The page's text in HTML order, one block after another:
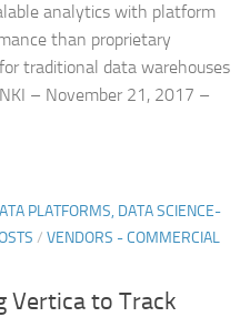
analytics with platform
than proprietary
traditional data warehouses
– November 21, 2017 –
PLATFORMS, DATA SCIENCE-
/ VENDORS - COMMERCIAL
Vertica to Track